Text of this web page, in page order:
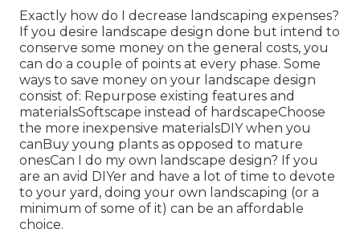
Exactly how do I decrease landscaping expenses?
If you desire landscape design done but intend to
conserve some money on the general costs, you
can do a couple of points at every phase. Some
ways to save money on your landscape design
consist of: Repurpose existing features and
materialsSoftscape instead of hardscapeChoose
the more inexpensive materialsDIY when you
canBuy young plants as opposed to mature
onesCan I do my own landscape design? If you
are an avid DIYer and have a lot of time to devote
to your yard, doing your own landscaping (or a
minimum of some of it) can be an affordable
choice.